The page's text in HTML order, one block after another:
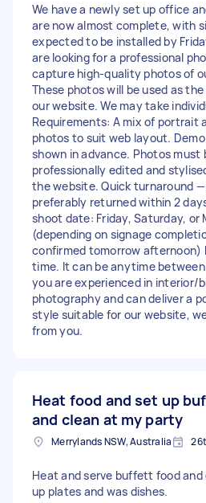
We have a newly set up office
are now almost complete, with
expected to be installed by
are looking for a professional
capture high-quality photos of
These photos will be used as
our website. We may take
Requirements: A mix of portrait
photos to suit web layout.
shown in advance. Photos must
professionally edited and
the website. Quick turnaround
preferably returned within 2
shoot date: Friday, Saturday, or
(depending on signage
confirmed tomorrow afternoon)
time. It can be anytime between
you are experienced in interior/
photography and can deliver a
style suitable for our website,
from you.
Heat food and set up
and clean at my party
Merrylands NSW, Australia
Heat and serve buffett food and
up plates and was dishes.